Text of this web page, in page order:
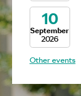
10
September
2026
Other events